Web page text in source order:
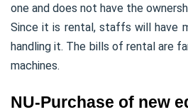
one and does not have the
Since it is rental, staffs will have
handling it. The bills of rental are
machines.
NU-Purchase of new